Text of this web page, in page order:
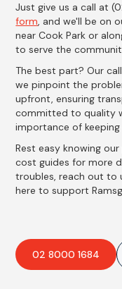
Just give us a call at
form, and we'll be on
near Cook Park or
to serve the
The best part? Our
we pinpoint the
upfront, ensuring
committed to quality
importance of
Rest easy knowing
cost guides for more
troubles, reach out to
here to support
02 8000 1684